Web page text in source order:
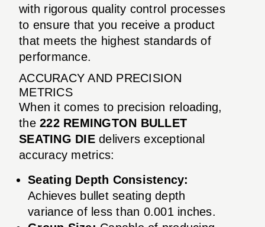
with rigorous quality control processes
to ensure that you receive a product
that meets the highest standards of
performance.
ACCURACY AND PRECISION
METRICS
When it comes to precision reloading,
the 222 REMINGTON BULLET
SEATING DIEdelivers exceptional
accuracy metrics:
Seating Depth Consistency:
Achieves bullet seating depth
variance of less than 0.001 inches.